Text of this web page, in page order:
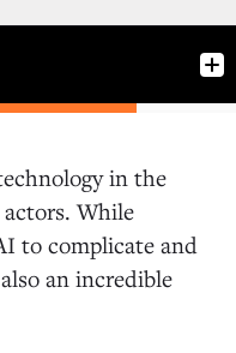
compliance
in the
While
to complicate and
an incredible